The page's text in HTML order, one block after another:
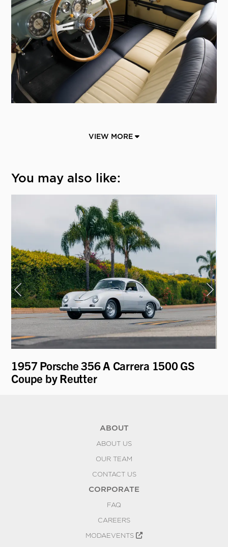
VIEW MORE
You may also like:
1957 Porsche 356 A Carrera 1500 GS
Coupe by Reutter
ABOUT
ABOUT US
OUR TEAM
CONTACT US
CORPORATE
FAQ
CAREERS
MODAEVENTS